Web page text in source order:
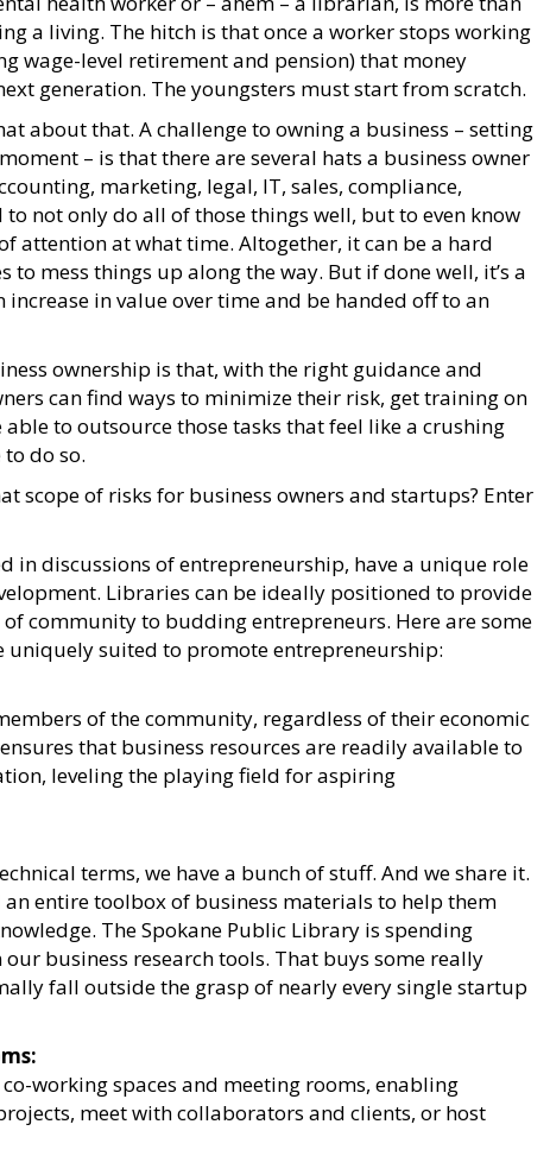
a living. The hitch is that once a worker stops working
wage-level retirement and pension) that money
generation. The youngsters must start from scratch.
about that. A challenge to owning a business – setting
– is that there are several hats a business owner
marketing, legal, IT, sales, compliance,
not only do all of those things well, but to even know
attention at what time. Altogether, it can be a hard
mess things up along the way. But if done well, it’s a
in value over time and be handed off to an
ownership is that, with the right guidance and
can find ways to minimize their risk, get training on
to outsource those tasks that feel like a crushing
do so.
scope of risks for business owners and startups? Enter
in discussions of entrepreneurship, have a unique role
Libraries can be ideally positioned to provide
community to budding entrepreneurs. Here are some
uniquely suited to promote entrepreneurship:
of the community, regardless of their economic
that business resources are readily available to
leveling the playing field for aspiring
terms, we have a bunch of stuff. And we share it.
entire toolbox of business materials to help them
The Spokane Public Library is spending
business research tools. That buys some really
fall outside the grasp of nearly every single startup
working spaces and meeting rooms, enabling
meet with collaborators and clients, or host